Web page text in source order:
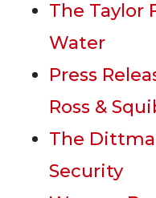
The Taylor
Water
Press
Ross &
The
Security